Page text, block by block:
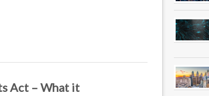
Act – What it